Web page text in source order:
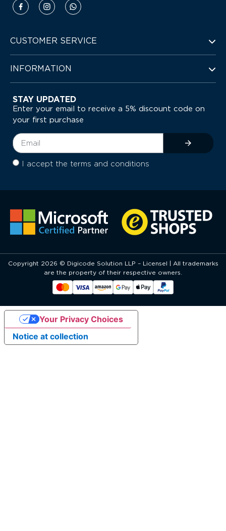
CUSTOMER SERVICE
INFORMATION
STAY UPDATED
Enter your email to receive a 5% discount code on
your first purchase
I accept the terms and conditions
Copyright 2026 © Digicode Solution LLP – Licensel | All trademarks
are the property of their respective owners.
Notice at collection
Your Privacy Choices